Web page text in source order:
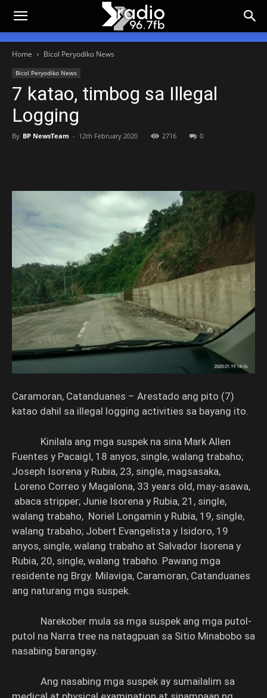
Home Bicol Peryodiko News
Bicol Peryodiko News
7 katao, timbog sa Illegal
Logging
By BP NewsTeam - 12th February 2020 2716 0
Caramoran, Catanduanes – Arestado ang pito (7)
katao dahil sa illegal logging activities sa bayang ito.
Kinilala ang mga suspek na sina Mark Allen
Fuentes y PacaigI, 18 anyos, single, walang trabaho;
Joseph Isorena y Rubia, 23, single, magsasaka,
Loreno Correo y Magalona, 33 years old, may-asawa,
abaca stripper; Junie Isorena y Rubia, 21, single,
walang trabaho, Noriel Longamin y Rubia, 19, single,
walang trabaho; Jobert Evangelista y Isidoro, 19
anyos, single, walang trabaho at Salvador Isorena y
Rubia, 20, single, walang trabaho. Pawang mga
residente ng Brgy. Milaviga, Caramoran, Catanduanes
ang naturang mga suspek.
Narekober mula sa mga suspek ang mga putol-
putol na Narra tree na natagpuan sa Sitio Minabobo sa
nasabing barangay.
Ang nasabing mga suspek ay sumailalim sa